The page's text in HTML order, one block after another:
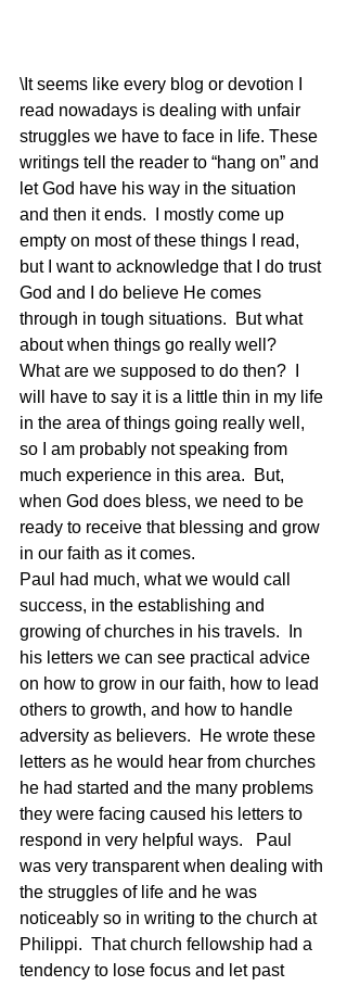
\It seems like every blog or devotion I
read nowadays is dealing with unfair
struggles we have to face in life. These
writings tell the reader to “hang on” and
let God have his way in the situation
and then it ends.  I mostly come up
empty on most of these things I read,
but I want to acknowledge that I do trust
God and I do believe He comes
through in tough situations.  But what
about when things go really well?
What are we supposed to do then?  I
will have to say it is a little thin in my life
in the area of things going really well,
so I am probably not speaking from
much experience in this area.  But,
when God does bless, we need to be
ready to receive that blessing and grow
in our faith as it comes.
Paul had much, what we would call
success, in the establishing and
growing of churches in his travels.  In
his letters we can see practical advice
on how to grow in our faith, how to lead
others to growth, and how to handle
adversity as believers.  He wrote these
letters as he would hear from churches
he had started and the many problems
they were facing caused his letters to
respond in very helpful ways.   Paul
was very transparent when dealing with
the struggles of life and he was
noticeably so in writing to the church at
Philippi.  That church fellowship had a
tendency to lose focus and let past